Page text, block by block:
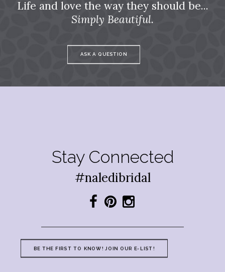
Life and love the way they should be...
Simply Beautiful.
ASK A QUESTION
Stay Connected
#naledibridal
BE THE FIRST TO KNOW! JOIN OUR E-LIST!